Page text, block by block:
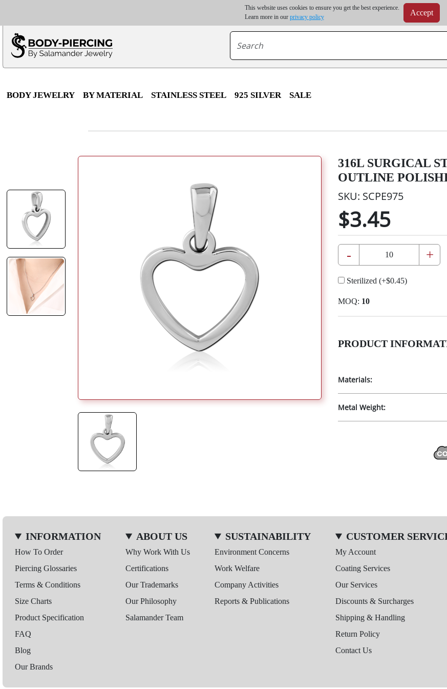
This website uses cookies to ensure you get the best experience.
Learn more in our privacy policy Accept
Only $100 minimum order | Up to 20% discount on volume order | Free shipping on all wholesale
*For some destinations, shipping costs may exceed the order value and will be calculated at
BODY JEWELRY BY MATERIAL STAINLESS STEEL 925 SILVER SALE
316L SURGICAL
OUTLINE
SKU: SCPE975
$3.45
- +
Sterilized (+$0.45)
MOQ: 10
PRODUCT
Materials:
Metal Weight:
INFORMATION
How To Order
Piercing Glossaries
Terms & Conditions
Size Charts
Product Specification
FAQ
Blog
Our Brands
ABOUT US
Why Work With Us
Certifications
Our Trademarks
Our Philosophy
Salamander Team
SUSTAINABILITY
Environment Concerns
Work Welfare
Company Activities
Reports & Publications
CUSTOMER
My Account
Coating Services
Our Services
Discounts & Surcharges
Shipping & Handling
Return Policy
Contact Us